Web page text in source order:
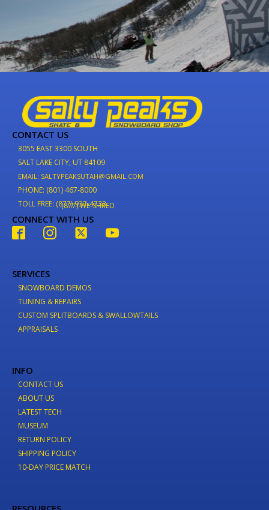
CONTACT US
3055 EAST 3300 SOUTH
SALT LAKE CITY, UT 84109
EMAIL: SALTYPEAKSUTAH@GMAIL.COM
PHONE: (801) 467-8000
TOLL FREE: (877) 937-4733
(877) WE-SHRED
CONNECT WITH US
SERVICES
SNOWBOARD DEMOS
TUNING & REPAIRS
CUSTOM SPLITBOARDS & SWALLOWTAILS
APPRAISALS
INFO
CONTACT US
ABOUT US
LATEST TECH
MUSEUM
RETURN POLICY
SHIPPING POLICY
10-DAY PRICE MATCH